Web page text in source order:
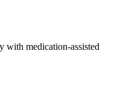
with medication-assisted